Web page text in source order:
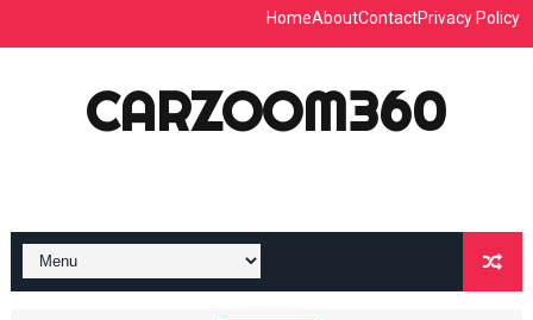
HomeAboutContactPrivacy Policy
CARZOOM360